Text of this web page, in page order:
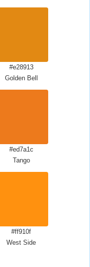
#e28913
Golden Bell
#ed7a1c
Tango
#ff910f
West Side